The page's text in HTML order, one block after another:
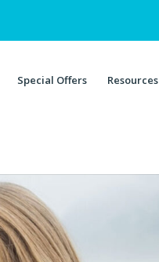
Special Offers Resources